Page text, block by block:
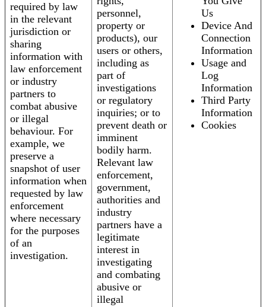
required by law
in the relevant
jurisdiction or
sharing
information with
law enforcement
or industry
partners to
combat abusive
or illegal
behaviour. For
example, we
preserve a
snapshot of user
information when
requested by law
enforcement
where necessary
for the purposes
of an
investigation.
personnel,
property or
products), our
users or others,
including as
part of
investigations
or regulatory
inquiries; or to
prevent death or
imminent
bodily harm.
Relevant law
enforcement,
government,
authorities and
industry
partners have a
legitimate
interest in
investigating
and combating
abusive or
illegal
Us
Device And
Connection
Information
Usage and
Log
Information
Third Party
Information
Cookies